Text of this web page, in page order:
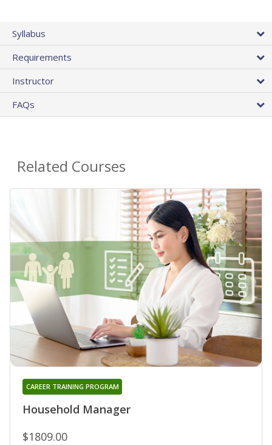
Syllabus
Requirements
Instructor
FAQs
Related Courses
Household Manager
CAREER TRAINING PROGRAM
$1809.00